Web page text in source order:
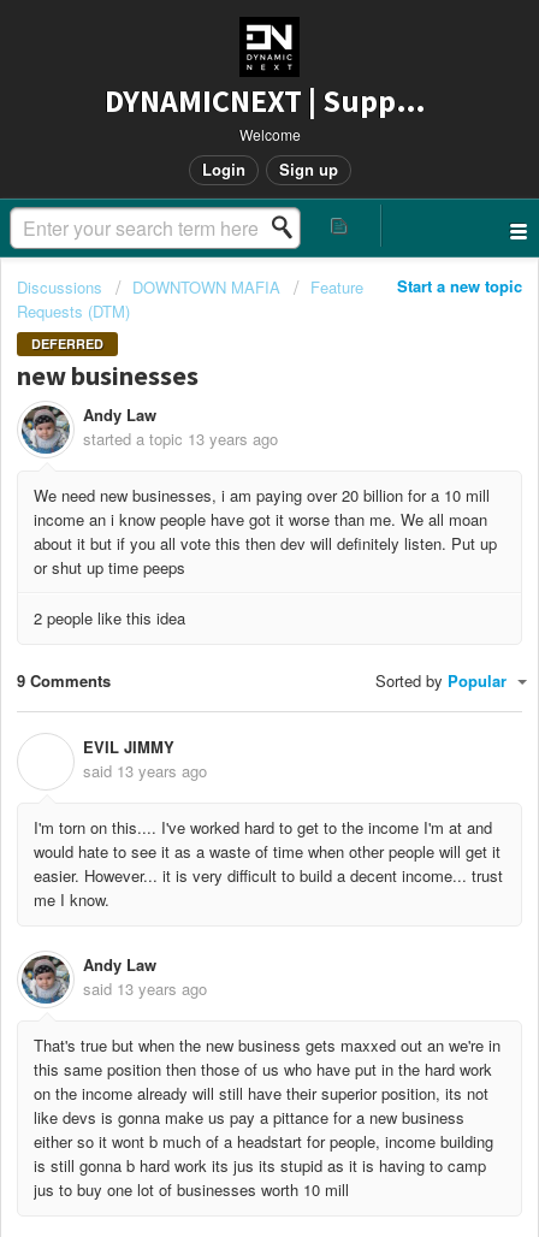
DYNAMICNEXT | Support
Welcome
Login Sign up
Start a new topic
Discussions DOWNTOWN MAFIA
Feature
Requests (DTM)
DEFERRED
new businesses
Andy Law
started a topic 13 years ago
We need new businesses, i am paying over 20 billion for a 10 mill
income an i know people have got it worse than me. We all moan
about it but if you all vote this then dev will definitely listen. Put up
or shut up time peeps
2 people like this idea
9 Comments Sorted by Popular
EVIL JIMMY
said 13 years ago
I'm torn on this.... I've worked hard to get to the income I'm at and
would hate to see it as a waste of time when other people will get it
easier. However... it is very difficult to build a decent income... trust
me I know.
Andy Law
said 13 years ago
That's true but when the new business gets maxxed out an we're in
this same position then those of us who have put in the hard work
on the income already will still have their superior position, its not
like devs is gonna make us pay a pittance for a new business
either so it wont b much of a headstart for people, income building
is still gonna b hard work its jus its stupid as it is having to camp
jus to buy one lot of businesses worth 10 mill